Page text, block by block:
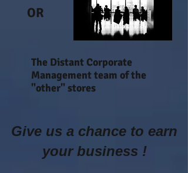
OR
The Distant Corporate
Management team of the
"other" stores
Give us a chance to earn
your business !